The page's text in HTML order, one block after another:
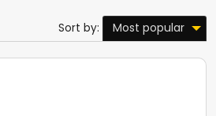
Sort by: Most popular